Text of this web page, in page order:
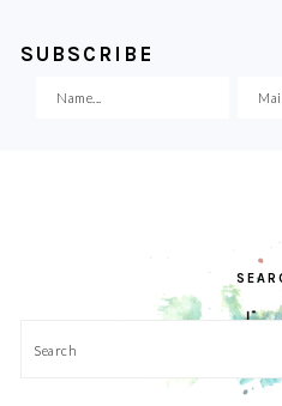
SUBSCRIBE
Search